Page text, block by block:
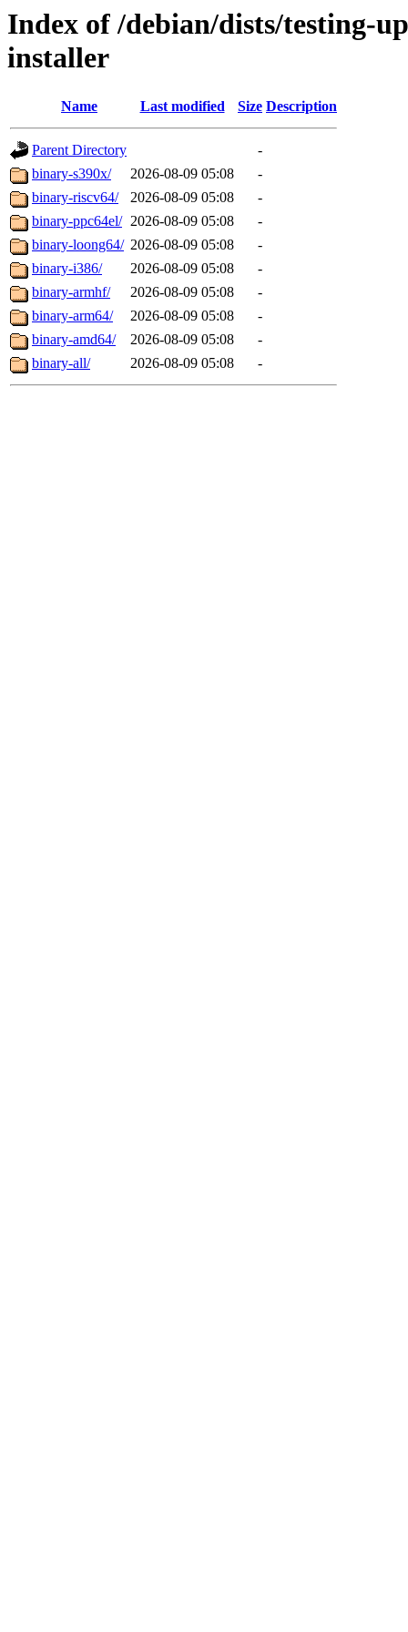
Index of /debian/dists/testing-
installer
Name Last modified Size Description
Parent Directory
-
binary-s390x/
2026-08-09 05:08
-
binary-riscv64/
2026-08-09 05:08
-
binary-ppc64el/ 2026-08-09 05:08
-
binary-loong64/ 2026-08-09 05:08
-
binary-i386/
2026-08-09 05:08
-
binary-armhf/
2026-08-09 05:08
-
binary-arm64/
2026-08-09 05:08
-
binary-amd64/
2026-08-09 05:08
-
binary-all/
2026-08-09 05:08 -